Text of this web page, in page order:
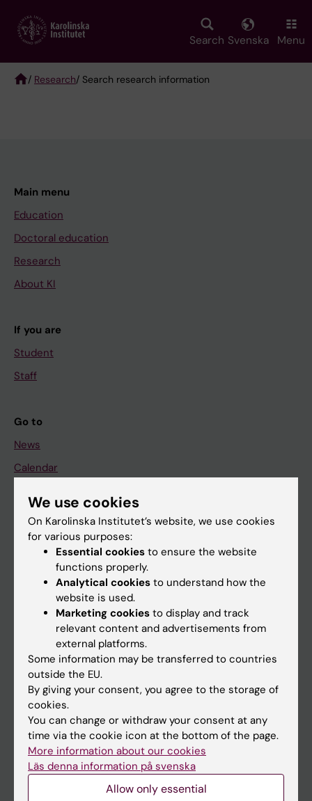
main
Search Svenska Menu
/ Research/ Search research information
Main menu
Education
Doctoral education
Research
About KI
If you are
Student
Staff
Go to
News
Calendar
Student
Ladok
Canvas
Schedule
Student e-mail
Course and programme websites
Student at KI
Staff
Staff portal
Contact and visit Karolinska Institutet
University Library
Support research and education
We use cookies
On Karolinska Institutet’s website, we use cookies
for various purposes:
Essential cookies to ensure the website
functions properly.
Analytical cookies to understand how the
website is used.
Marketing cookies to display and track
relevant content and advertisements from
external platforms.
Some information may be transferred to countries
outside the EU.
By giving your consent, you agree to the storage of
cookies.
You can change or withdraw your consent at any
time via the cookie icon at the bottom of the page.
More information about our cookies
Läs denna information på svenska
Allow only essential